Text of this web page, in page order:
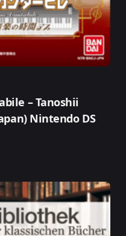
– Tanoshii
Nintendo DS